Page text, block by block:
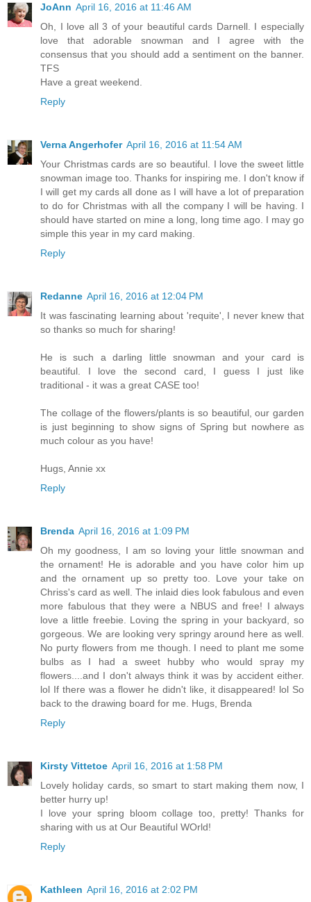
JoAnn April 16, 2016 at 11:46 AM
Oh, I love all 3 of your beautiful cards Darnell. I especially
love that adorable snowman and I agree with the
consensus that you should add a sentiment on the banner.
TFS
Have a great weekend.
Reply
Verna Angerhofer April 16, 2016 at 11:54 AM
Your Christmas cards are so beautiful. I love the sweet little
snowman image too. Thanks for inspiring me. I don't know if
I will get my cards all done as I will have a lot of preparation
to do for Christmas with all the company I will be having. I
should have started on mine a long, long time ago. I may go
simple this year in my card making.
Reply
Redanne April 16, 2016 at 12:04 PM
It was fascinating learning about 'requite', I never knew that
so thanks so much for sharing!
He is such a darling little snowman and your card is
beautiful. I love the second card, I guess I just like
traditional - it was a great CASE too!
The collage of the flowers/plants is so beautiful, our garden
is just beginning to show signs of Spring but nowhere as
much colour as you have!
Hugs, Annie xx
Reply
Brenda April 16, 2016 at 1:09 PM
Oh my goodness, I am so loving your little snowman and
the ornament! He is adorable and you have color him up
and the ornament up so pretty too. Love your take on
Chriss's card as well. The inlaid dies look fabulous and even
more fabulous that they were a NBUS and free! I always
love a little freebie. Loving the spring in your backyard, so
gorgeous. We are looking very springy around here as well.
No purty flowers from me though. I need to plant me some
bulbs as I had a sweet hubby who would spray my
flowers....and I don't always think it was by accident either.
lol If there was a flower he didn't like, it disappeared! lol So
back to the drawing board for me. Hugs, Brenda
Reply
Kirsty Vittetoe April 16, 2016 at 1:58 PM
Lovely holiday cards, so smart to start making them now, I
better hurry up!
I love your spring bloom collage too, pretty! Thanks for
sharing with us at Our Beautiful WOrld!
Reply
Kathleen April 16, 2016 at 2:02 PM